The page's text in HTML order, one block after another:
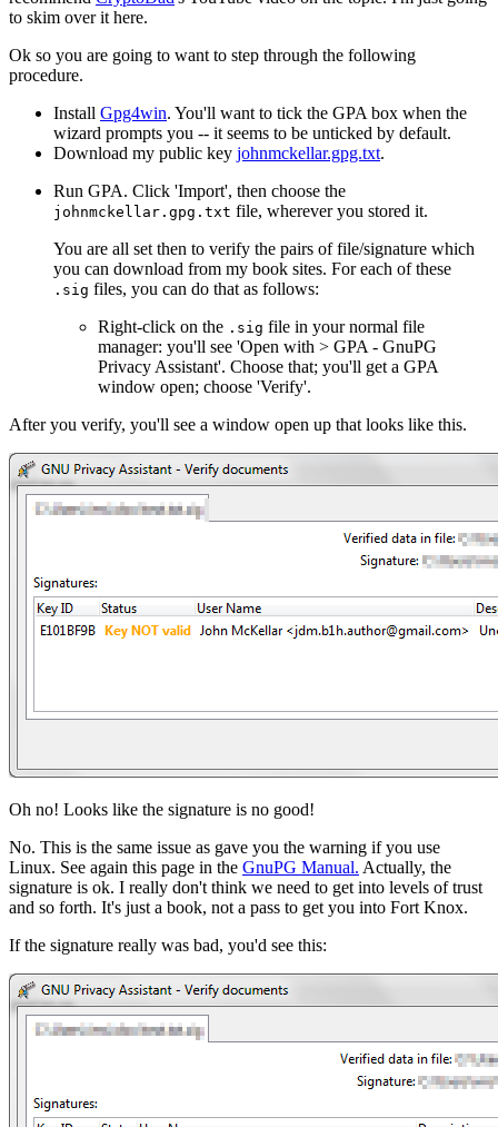
to skim over it here.
Ok so you are going to want to step through the following
procedure.
Install Gpg4win. You'll want to tick the GPA box when the
wizard prompts you -- it seems to be unticked by default.
Download my public key johnmckellar.gpg.txt.
Run GPA. Click 'Import', then choose the
johnmckellar.gpg.txt file, wherever you stored it.
You are all set then to verify the pairs of file/signature which
you can download from my book sites. For each of these
.sig files, you can do that as follows:
Right-click on the .sig file in your normal file
manager: you'll see 'Open with > GPA - GnuPG
Privacy Assistant'. Choose that; you'll get a GPA
window open; choose 'Verify'.
After you verify, you'll see a window open up that looks like this.
Oh no! Looks like the signature is no good!
No. This is the same issue as gave you the warning if you use
Linux. See again this page in the GnuPG Manual. Actually, the
signature is ok. I really don't think we need to get into levels of trust
and so forth. It's just a book, not a pass to get you into Fort Knox.
If the signature really was bad, you'd see this: